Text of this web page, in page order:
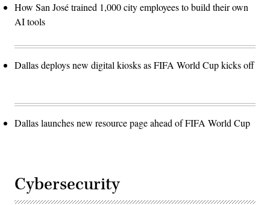
How San José trained 1,000 city employees to build their own
AI tools
Dallas deploys new digital kiosks as FIFA World Cup kicks off
Dallas launches new resource page ahead of FIFA World Cup
Cybersecurity